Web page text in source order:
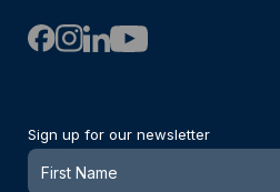
Sign up for our newsletter
Newsletter